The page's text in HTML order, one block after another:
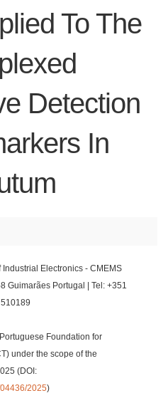
To The
Detection
In
Electronics - CMEMS
Guimarães Portugal | Tel: +351
Foundation for
under the scope of the
(DOI:
2025)